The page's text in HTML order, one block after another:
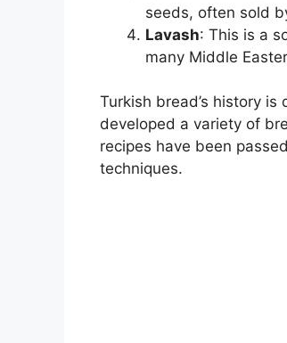
seeds, often sold
Lavash: This is a
many Middle
Turkish bread’s history
developed a variety of
recipes have been
techniques.